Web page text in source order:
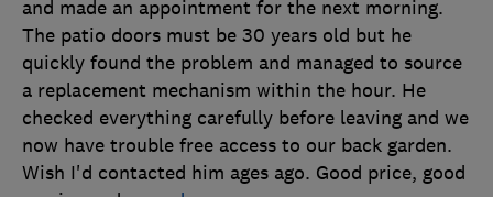
and made an appointment for the next morning.
The patio doors must be 30 years old but he
quickly found the problem and managed to source
a replacement mechanism within the hour. He
checked everything carefully before leaving and we
now have trouble free access to our back garden.
Wish I'd contacted him ages ago. Good price, good